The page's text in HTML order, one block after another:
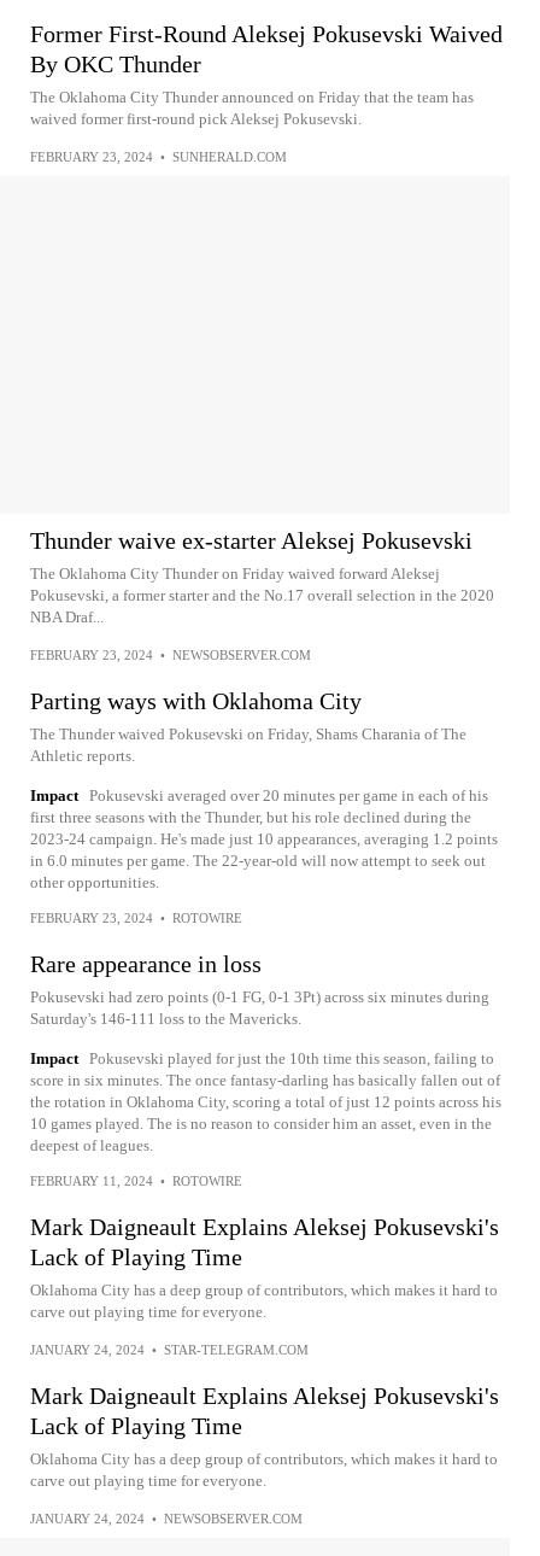
Former First-Round Aleksej Pokusevski Waived
By OKC Thunder
The Oklahoma City Thunder announced on Friday that the team has
waived former first-round pick Aleksej Pokusevski.
FEBRUARY 23, 2024 • SUNHERALD.COM
Thunder waive ex-starter Aleksej Pokusevski
The Oklahoma City Thunder on Friday waived forward Aleksej
Pokusevski, a former starter and the No.17 overall selection in the 2020
NBA Draf...
FEBRUARY 23, 2024 • NEWSOBSERVER.COM
Parting ways with Oklahoma City
The Thunder waived Pokusevski on Friday, Shams Charania of The
Athletic reports.
Impact Pokusevski averaged over 20 minutes per game in each of his
first three seasons with the Thunder, but his role declined during the
2023-24 campaign. He's made just 10 appearances, averaging 1.2 points
in 6.0 minutes per game. The 22-year-old will now attempt to seek out
other opportunities.
FEBRUARY 23, 2024 • ROTOWIRE
Rare appearance in loss
Pokusevski had zero points (0-1 FG, 0-1 3Pt) across six minutes during
Saturday's 146-111 loss to the Mavericks.
Impact Pokusevski played for just the 10th time this season, failing to
score in six minutes. The once fantasy-darling has basically fallen out of
the rotation in Oklahoma City, scoring a total of just 12 points across his
10 games played. The is no reason to consider him an asset, even in the
deepest of leagues.
FEBRUARY 11, 2024 • ROTOWIRE
Mark Daigneault Explains Aleksej Pokusevski's
Lack of Playing Time
Oklahoma City has a deep group of contributors, which makes it hard to
carve out playing time for everyone.
JANUARY 24, 2024 • STAR-TELEGRAM.COM
Mark Daigneault Explains Aleksej Pokusevski's
Lack of Playing Time
Oklahoma City has a deep group of contributors, which makes it hard to
carve out playing time for everyone.
JANUARY 24, 2024 • NEWSOBSERVER.COM